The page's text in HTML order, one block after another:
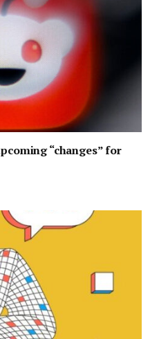
“changes” for